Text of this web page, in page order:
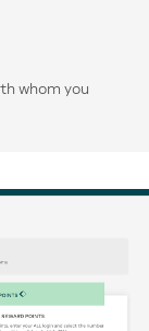
whom you